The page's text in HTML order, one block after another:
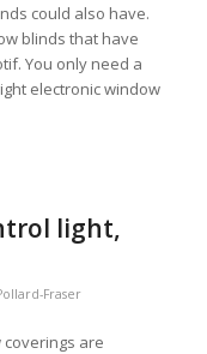
could also have.
blinds that have
You only need a
electronic window
light,
Fraser
coverings are